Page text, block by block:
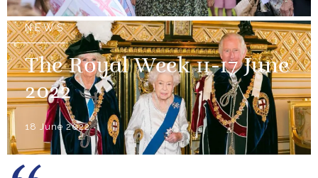
NEWS
The Royal Week 11-17 June
2022
18 June 2022